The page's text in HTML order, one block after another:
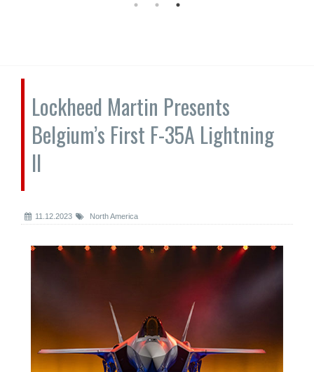
Lockheed Martin Presents
Belgium’s First F-35A Lightning
II
11.12.2023 North America